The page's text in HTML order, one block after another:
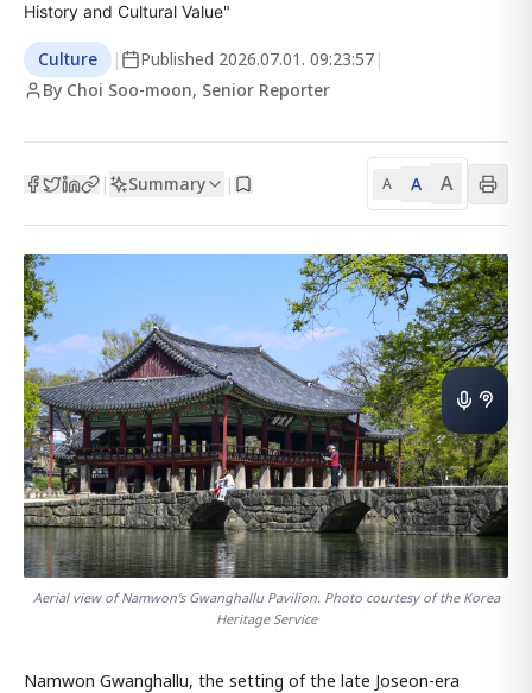
History and Cultural Value"
Culture | Published 2026.07.01. 09:23:57 |
By Choi Soo-moon, Senior Reporter
| Summary | A A A
Aerial view of Namwon's Gwanghallu Pavilion. Photo courtesy of the Korea
Heritage Service
Namwon Gwanghallu, the setting of the late Joseon-era